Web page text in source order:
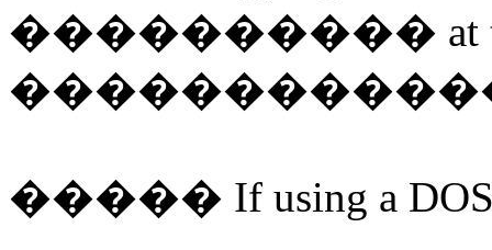
���������� at
����� If using a